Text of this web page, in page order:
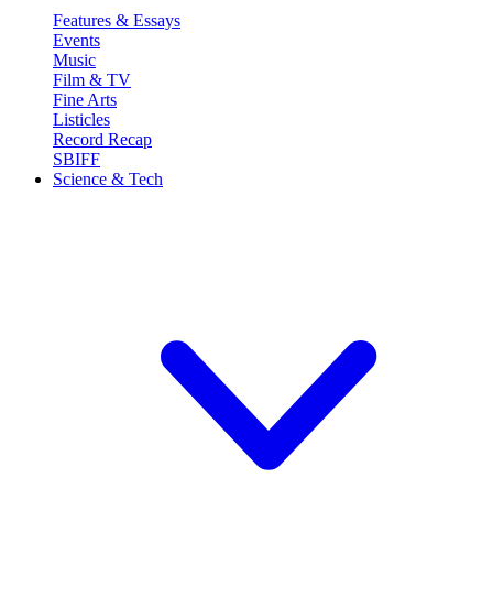
Features & Essays
Events
Music
Film & TV
Fine Arts
Listicles
Record Recap
SBIFF
Science & Tech